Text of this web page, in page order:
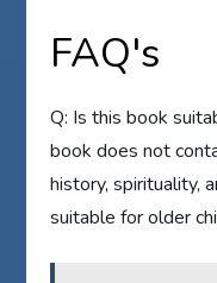
FAQ's
Q: Is this book
book does not
history, spirituality,
suitable for older